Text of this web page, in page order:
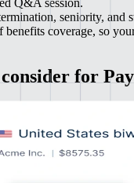
seniority, and
coverage, so
for
and-running in weeks,
by default.